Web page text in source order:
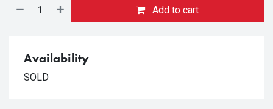
Add to cart
Availability
SOLD